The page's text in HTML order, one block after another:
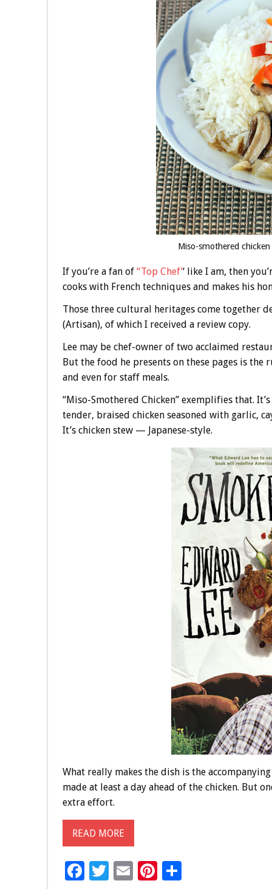
Miso-smothered
If you’re a fan of “Top Chef’‘ like I am, then
cooks with French techniques and makes his
Those three cultural heritages come together
(Artisan), of which I received a review copy.
Lee may be chef-owner of two acclaimed
But the food he presents on these pages is
and even for staff meals.
“Miso-Smothered Chicken” exemplifies that.
tender, braised chicken seasoned with garlic,
It’s chicken stew — Japanese-style.
What really makes the dish is the
made at least a day ahead of the chicken. But
extra effort.
READ MORE
F
T E
Pi S